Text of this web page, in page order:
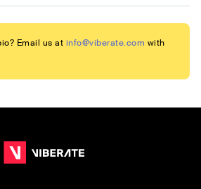
Email us at info@viberate.com with